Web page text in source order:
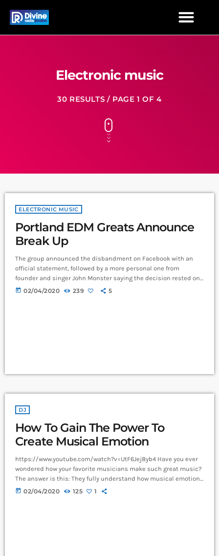
Electronic music
30 RESULTS / PAGE 1 OF 4
ELECTRONIC MUSIC
Portland EDM Greats Announce
Break Up
The group announced the disbandment on Facebook with an
official statement, followed by a more personal one from
founder and singer John Monster saying the decision rested on
his shoulders. If I had my life to live over again, I would have
today 02/04/2020 239 5
DJ
How To Gain The Power To
Create Musical Emotion
https://www.youtube.com/watch?v=UtF6Jej8yb4 Have you ever
wondered how your favorite musicians make such great music?
The answer is this: They fully understand how musical emotion
works, and how to use this to create intense emotions in YOU
today 02/04/2020 125 1